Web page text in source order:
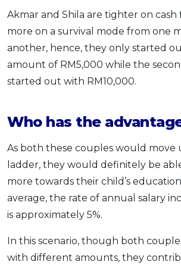
Akmar and Shila are tighter on cash
more on a survival mode from one
another, hence, they only started
amount of RM5,000 while the
started out with RM10,000.
Who has the
As both these couples would move
ladder, they would definitely be
more towards their child’s
average, the rate of annual salary
is approximately 5%.
In this scenario, though both
with different amounts, they